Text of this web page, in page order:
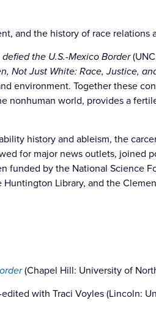
and the history of race relations
the U.S.-Mexico Border
Not Just White: Race, Justice,
environment. Together these
world, provides a
history and ableism, the
for major news outlets, joined
funded by the National Science
Library, and the
(Chapel Hill: University of
with Traci Voyles (Lincoln: